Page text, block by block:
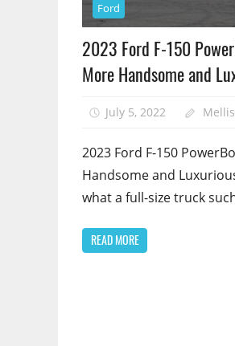
Ford
2023 Ford F-150
More Handsome and
July 5, 2022
2023 Ford F-150
Handsome and
what a full-size truck
READ MORE